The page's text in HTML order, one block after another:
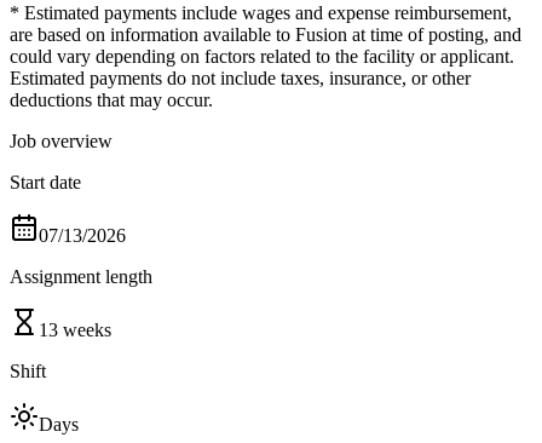
* Estimated payments include wages and expense reimbursement,
are based on information available to Fusion at time of posting, and
could vary depending on factors related to the facility or applicant.
Estimated payments do not include taxes, insurance, or other
deductions that may occur.
Job overview
Start date
07/13/2026
Assignment length
13 weeks
Shift
Days